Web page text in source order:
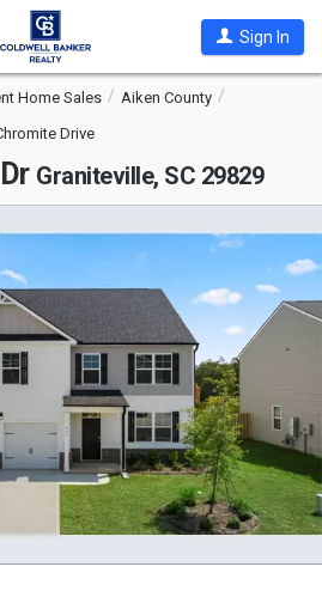
Sign In
Home Sales
Aiken County
Drive
Graniteville, SC 29829